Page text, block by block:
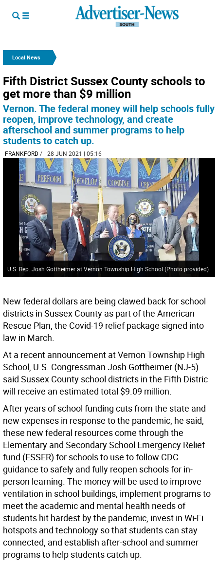
Local News
Fifth District Sussex County schools to
get more than $9 million
Vernon. The federal money will help schools fully
reopen, improve technology, and create
afterschool and summer programs to help
students to catch up.
FRANKFORD/ | 28 JUN 2021 | 05:16
U.S. Rep. Josh Gottheimer at Vernon Township High School (Photo provided)
New federal dollars are being clawed back for school
districts in Sussex County as part of the American
Rescue Plan, the Covid-19 relief package signed into
law in March.
At a recent announcement at Vernon Township High
School, U.S. Congressman Josh Gottheimer (NJ-5)
said Sussex County school districts in the Fifth Distric
will receive an estimated total $9.09 million.
After years of school funding cuts from the state and
new expenses in response to the pandemic, he said,
these new federal resources come through the
Elementary and Secondary School Emergency Relief
fund (ESSER) for schools to use to follow CDC
guidance to safely and fully reopen schools for in-
person learning. The money will be used to improve
ventilation in school buildings, implement programs to
meet the academic and mental health needs of
students hit hardest by the pandemic, invest in Wi-Fi
hotspots and technology so that students can stay
connected, and establish after-school and summer
programs to help students catch up.